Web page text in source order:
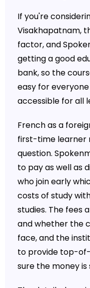
If you're
Visakhapatnam,
factor, and
getting a good
bank, so the
easy for
accessible for all
French as a
first-time learner
question.
to pay as well as
who join early
costs of study
studies. The fees
and whether the
face, and the
to provide top-
sure the money is